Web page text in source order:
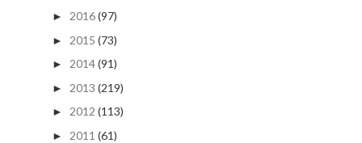
► 2016(97)
► 2015 (73)
► 2014(91)
► 2013 (219)
► 2012 (113)
► 2011 (61)